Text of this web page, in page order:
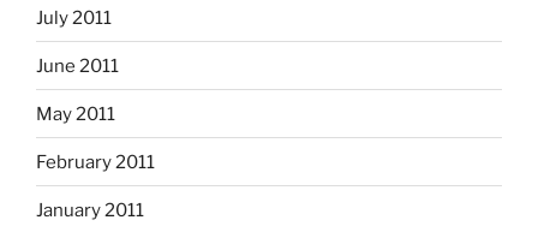
July 2011
June 2011
May 2011
February 2011
January 2011